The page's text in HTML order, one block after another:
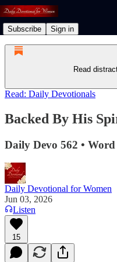
Subscribe Sign in
Read
Read: Daily Devotionals
Backed By His
Daily Devo 562 •
Daily Devotional for Women
Jun 03, 2026
Listen
15